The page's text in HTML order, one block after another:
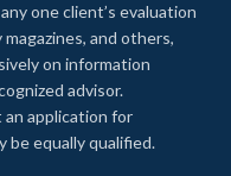
one client’s evaluation
and others,
on information
advisor.
application for
be equally qualified.